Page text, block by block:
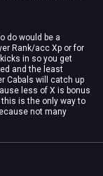
do would be a
Rank/acc Xp or for
in so you get
and the least
Cabals will catch up
less of X is bonus
is the only way to
not many